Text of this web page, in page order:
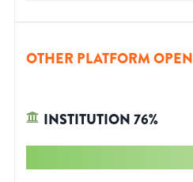
OTHER PLATFORM OPEN
INSTITUTION76%